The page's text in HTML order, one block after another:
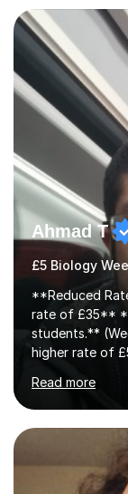
Genetics
Cancer Cell
Leicester), as
Biology, and
Efficient....
Ahmad T
£5 Biology
**Reduced
rate of £35**
students.**
higher rate of
experience A-
experience.My
degree courses
Aerospace
Education with
Accounting
Read more